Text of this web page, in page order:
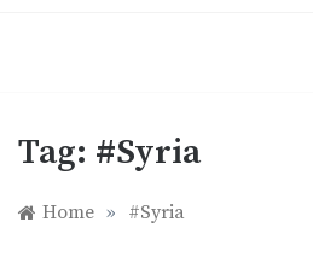
Tag: #Syria
Home » #Syria